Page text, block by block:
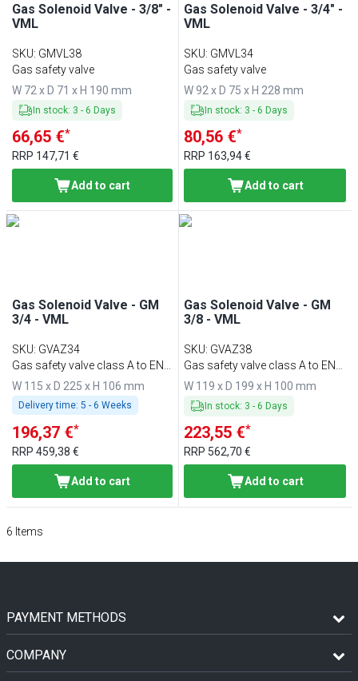
Gas Solenoid Valve - 3/8" -
VML
SKU: GMVL38
Gas safety valve
W 72 x D 71 x H 190 mm
In stock: 3 - 6 Days
66,65 €*
RRP 147,71 €
Add to cart
Gas Solenoid Valve - 3/4" -
VML
SKU: GMVL34
Gas safety valve
W 92 x D 75 x H 228 mm
In stock: 3 - 6 Days
80,56 €*
RRP 163,94 €
Add to cart
Gas Solenoid Valve - GM
3/4 - VML
SKU: GVAZ34
Gas safety valve class A to EN
161
W 115 x D 225 x H 106 mm
Delivery time: 5 - 6 Weeks
196,37 €*
RRP 459,38 €
Add to cart
Gas Solenoid Valve - GM
3/8 - VML
SKU: GVAZ38
Gas safety valve class A to EN
161
W 119 x D 199 x H 100 mm
In stock: 3 - 6 Days
223,55 €*
RRP 562,70 €
Add to cart
6 Items
PAYMENT METHODS
COMPANY